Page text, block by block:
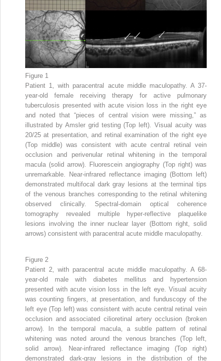
Figure 1
Patient 1, with paracentral acute middle maculopathy. A 37-
year-old female receiving therapy for active pulmonary
tuberculosis presented with acute vision loss in the right eye
and noted that “pieces of central vision were missing,” as
illustrated by Amsler grid testing (Top left). Visual acuity was
20/25 at presentation, and retinal examination of the right eye
(Top middle) was consistent with acute central retinal vein
occlusion and perivenular retinal whitening in the temporal
macula (solid arrow). Fluorescein angiography (Top right) was
unremarkable. Near-infrared reflectance imaging (Bottom left)
demonstrated multifocal dark gray lesions at the terminal tips
of the venous branches corresponding to the retinal whitening
observed clinically. Spectral-domain optical coherence
tomography revealed multiple hyper-reflective plaquelike
lesions involving the inner nuclear layer (Bottom right, solid
arrows) consistent with paracentral acute middle maculopathy.
Figure 2
Patient 2, with paracentral acute middle maculopathy. A 68-
year-old male with diabetes mellitus and hypertension
presented with acute vision loss in the left eye. Visual acuity
was counting fingers, at presentation, and funduscopy of the
left eye (Top left) was consistent with acute central retinal vein
occlusion and associated cilioretinal artery occlusion (broken
arrow). In the temporal macula, a subtle pattern of retinal
whitening was noted around the venous branches (Top left,
solid arrow). Near-infrared reflectance imaging (Top right)
demonstrated dark-gray lesions in the distribution of the